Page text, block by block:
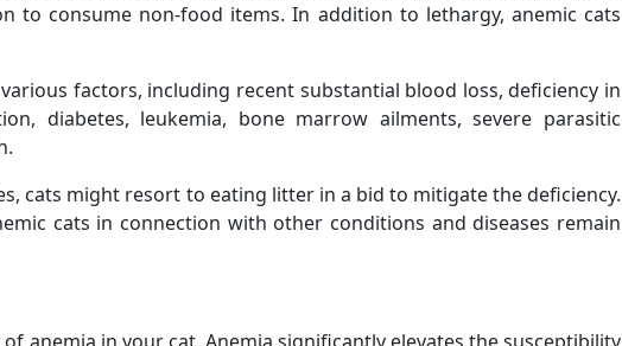
to consume non-food items. In addition to lethargy, anemic cats
factors, including recent substantial blood loss, deficiency in
diabetes, leukemia, bone marrow ailments, severe parasitic
cats might resort to eating litter in a bid to mitigate the deficiency.
cats in connection with other conditions and diseases remain